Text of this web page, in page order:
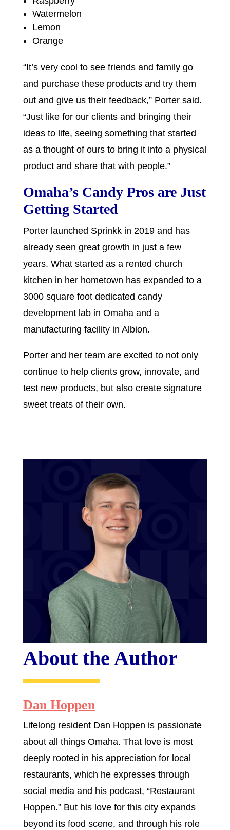
Watermelon
Lemon
Orange
“It’s very cool to see friends and family go
and purchase these products and try them
out and give us their feedback,” Porter said.
“Just like for our clients and bringing their
ideas to life, seeing something that started
as a thought of ours to bring it into a physical
product and share that with people.”
Omaha’s Candy Pros are Just
Getting Started
Porter launched Sprinkk in 2019 and has
already seen great growth in just a few
years. What started as a rented church
kitchen in her hometown has expanded to a
3000 square foot dedicated candy
development lab in Omaha and a
manufacturing facility in Albion.
Porter and her team are excited to not only
continue to help clients grow, innovate, and
test new products, but also create signature
sweet treats of their own.
About the Author
Dan Hoppen
Lifelong resident Dan Hoppen is passionate
about all things Omaha. That love is most
deeply rooted in his appreciation for local
restaurants, which he expresses through
social media and his podcast, “Restaurant
Hoppen.” But his love for this city expands
beyond its food scene, and through his role